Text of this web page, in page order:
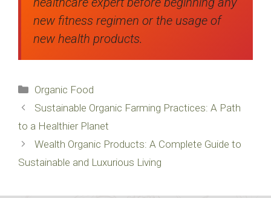
new fitness regimen or the usage of
new health products.
Categories
Organic Food
Sustainable Organic Farming Practices: A Path
to a Healthier Planet
Wealth Organic Products: A Complete Guide to
Sustainable and Luxurious Living